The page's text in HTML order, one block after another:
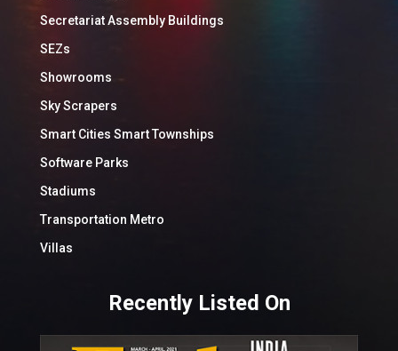
Secretariat Assembly Buildings
SEZs
Showrooms
Sky Scrapers
Smart Cities Smart Townships
Software Parks
Stadiums
Transportation Metro
Villas
Recently Listed On